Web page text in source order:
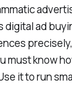
digital ad
must know
it to run